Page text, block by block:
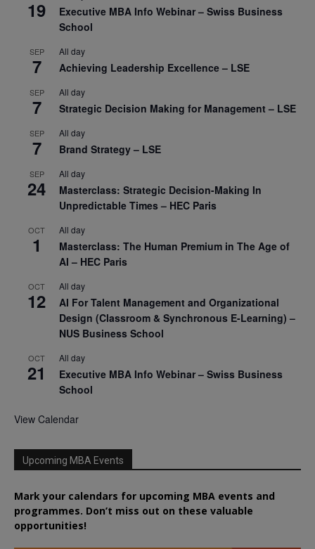
19
Executive MBA Info Webinar – Swiss Business
School
SEP
7
All day
Achieving Leadership Excellence – LSE
SEP
7
All day
Strategic Decision Making for Management – LSE
SEP
7
All day
Brand Strategy – LSE
SEP
24
All day
Masterclass: Strategic Decision-Making In
Unpredictable Times – HEC Paris
OCT
1
All day
Masterclass: The Human Premium in The Age of
AI – HEC Paris
OCT
12
All day
AI For Talent Management and Organizational
Design (Classroom & Synchronous E-Learning) –
NUS Business School
OCT
21
All day
Executive MBA Info Webinar – Swiss Business
School
View Calendar
Upcoming MBA Events
Mark your calendars for upcoming MBA events and
programmes. Don’t miss out on these valuable
opportunities!